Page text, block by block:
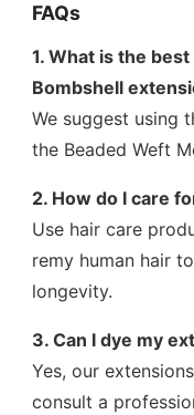
FAQs
1. What is the
Bombshell
We suggest using
the Beaded Weft
2. How do I care
Use hair care
remy human hair
longevity.
3. Can I dye my
Yes, our
consult a